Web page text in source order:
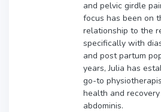
and pelvic girdle
focus has been on
relationship to the
specifically with
and post partum
years, Julia has
go-to
health and
abdominis.